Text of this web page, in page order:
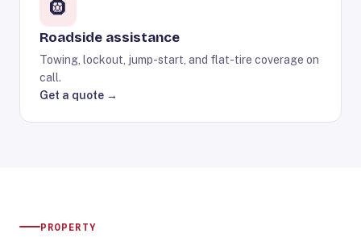
🛞
Roadside assistance
Towing, lockout, jump-start, and flat-tire coverage on
call.
Get a quote →
PROPERTY